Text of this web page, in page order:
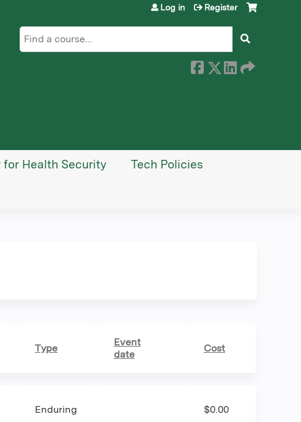
Search
Log in Register
for Health Security Tech Policies
Type
Event
date
Cost
Enduring $0.00